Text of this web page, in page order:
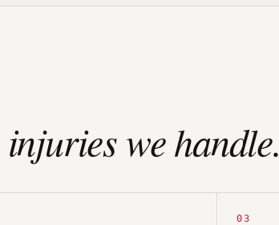
injuries we handle.
03